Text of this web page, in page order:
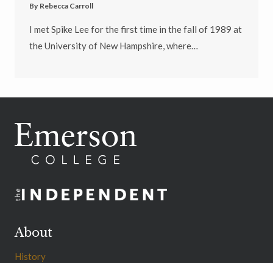
By Rebecca Carroll
I met Spike Lee for the first time in the fall of 1989 at
the University of New Hampshire, where…
About
History